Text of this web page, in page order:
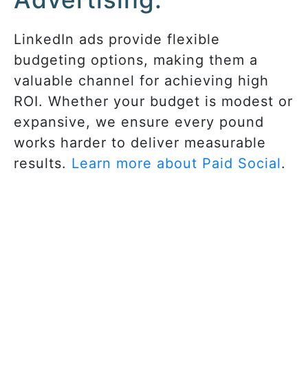
LinkedIn ads provide flexible
budgeting options, making them a
valuable channel for achieving high
ROI. Whether your budget is modest or
expansive, we ensure every pound
works harder to deliver measurable
results. Learn more about Paid Social.